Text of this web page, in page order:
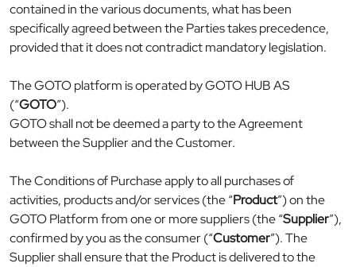
contained in the various documents, what has been
specifically agreed between the Parties takes precedence,
provided that it does not contradict mandatory legislation.
The GOTO platform is operated by GOTO HUB AS
(“GOTO”).
GOTO shall not be deemed a party to the Agreement
between the Supplier and the Customer.
The Conditions of Purchase apply to all purchases of
activities, products and/or services (the “Product”) on the
GOTO Platform from one or more suppliers (the “Supplier”),
confirmed by you as the consumer (“Customer”). The
Supplier shall ensure that the Product is delivered to the